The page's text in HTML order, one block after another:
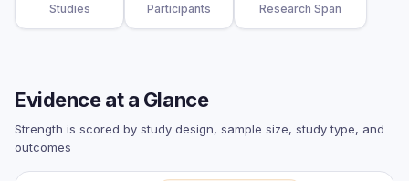
Studies Participants Research Span
Evidence at a Glance
Strength is scored by study design, sample size, study type, and
outcomes